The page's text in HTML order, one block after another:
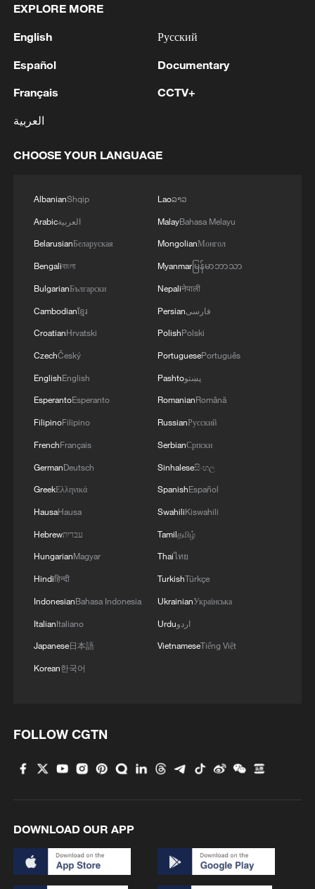
RUSSIA'S WILDBERRIES, TARGETED IN
UKRAINIAN DRONE ATTACKS, SAYS IT WILL
STORAGE
2 PACT STIPULATES ANY ARMED ATTACK
AGAINST ANY ONE OF THE THREE STATES
AGAINST THEM ALL
3 PAKISTAN FOREIGN MINISTRY: DEFENCE
PURSUIT OF A SECURE AND PROSPEROUS
FUTURE
PAKISTAN FOREIGN MINISTRY: DEFENCE
SHARED COMMITMENT TO FURTHER
STRENGTHENING THEIR COLLECTIVE
SECURITY
EXPLORE MORE
English
Español
Français
العربية
Русский
Documentary
CCTV+
CHOOSE YOUR LANGUAGE
AlbanianShqip
Arabicالعربية
BelarusianБеларуская
Bengaliবাংলা
BulgarianБългарски
Cambodianខ្មែរ
CroatianHrvatski
CzechČeský
EnglishEnglish
EsperantoEsperanto
FilipinoFilipino
FrenchFrançais
GermanDeutsch
GreekΕλληνικά
HausaHausa
Hebrewעברית
HungarianMagyar
Hindiहिन्दी
IndonesianBahasa Indonesia
ItalianItaliano
Japanese日本語
Korean한국어
Laoລາວ
MalayBahasa Melayu
MongolianМонгол
Myanmarမြန်မာဘာသာ
Nepaliनेपाली
Persianفارسی
PolishPolski
PortuguesePortuguês
Pashtoپښتو
RomanianRomână
RussianРусский
SerbianСрпски
Sinhaleseසිංහල
SpanishEspañol
SwahiliKiswahili
Tamilதமிழ்
Thaiไทย
TurkishTürkçe
UkrainianУкраїнська
Urduاردو
VietnameseTiếng Việt
FOLLOW CGTN
DOWNLOAD OUR APP